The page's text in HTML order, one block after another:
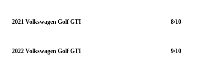
2021 Volkswagen Golf GTI 8/10
2022 Volkswagen Golf GTI 9/10